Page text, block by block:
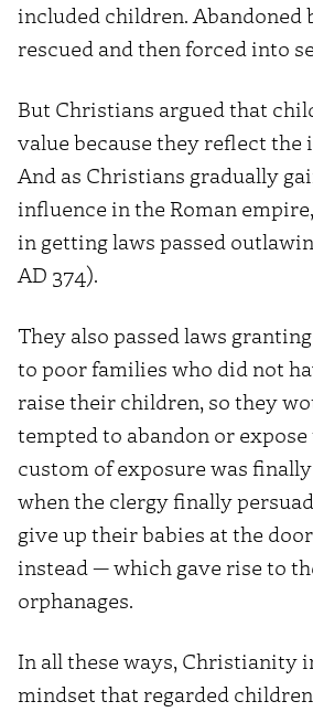
included children. Abandoned
rescued and then forced into
But Christians argued that
value because they reflect the
And as Christians gradually
influence in the Roman
in getting laws passed
AD 374).
They also passed laws
to poor families who did not
raise their children, so they
tempted to abandon or expose
custom of exposure was
when the clergy finally
give up their babies at the
instead — which gave rise to
orphanages.
In all these ways, Christianity
mindset that regarded